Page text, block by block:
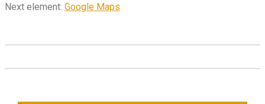
Next element: Google Maps